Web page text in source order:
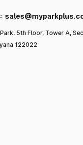
5th Floor, Tower A,
122022